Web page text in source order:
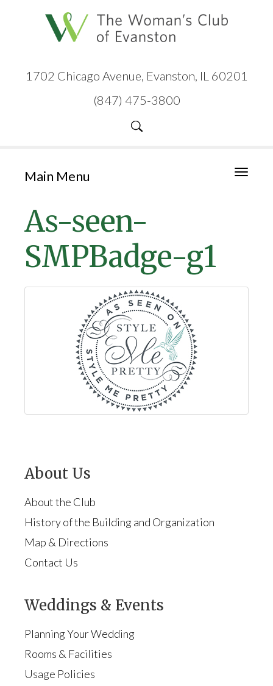
1702 Chicago Avenue, Evanston, IL 60201
(847) 475-3800
Toggle
Main Menu
As-seen-
SMPBadge-g1
About Us
About the Club
History of the Building and Organization
Map & Directions
Contact Us
Weddings & Events
Planning Your Wedding
Rooms & Facilities
Usage Policies